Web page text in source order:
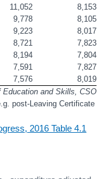
11,052
8,153
9,778
8,105
9,223
8,017
8,721
7,823
8,194
7,804
7,591
7,827
7,576
8,019
Education and Skills, CSO
post-Leaving Certificate
2016 Table 4.1